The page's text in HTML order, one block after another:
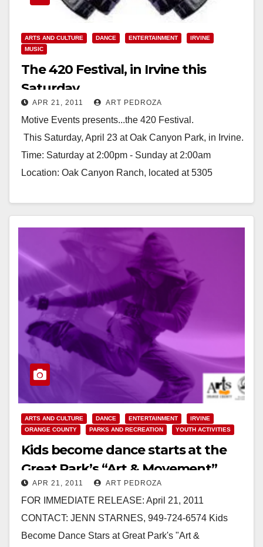
ARTS AND CULTURE DANCE ENTERTAINMENT
IRVINE
MUSIC
The 420 Festival, in Irvine this
Saturday
APR 21, 2011 ART PEDROZA
Motive Events presents...the 420 Festival.
This Saturday, April 23 at Oak Canyon Park, in Irvine.
Time: Saturday at 2:00pm - Sunday at 2:00am
Location: Oak Canyon Ranch, located at 5305
Read More
ARTS AND CULTURE DANCE ENTERTAINMENT
IRVINE
ORANGE COUNTY
PARKS AND RECREATION YOUTH ACTIVITIES
Kids become dance starts at the
Great Park’s “Art & Movement”
APR 21, 2011 ART PEDROZA
FOR IMMEDIATE RELEASE: April 21, 2011
CONTACT: JENN STARNES, 949-724-6574 Kids
Become Dance Stars at Great Park's "Art &